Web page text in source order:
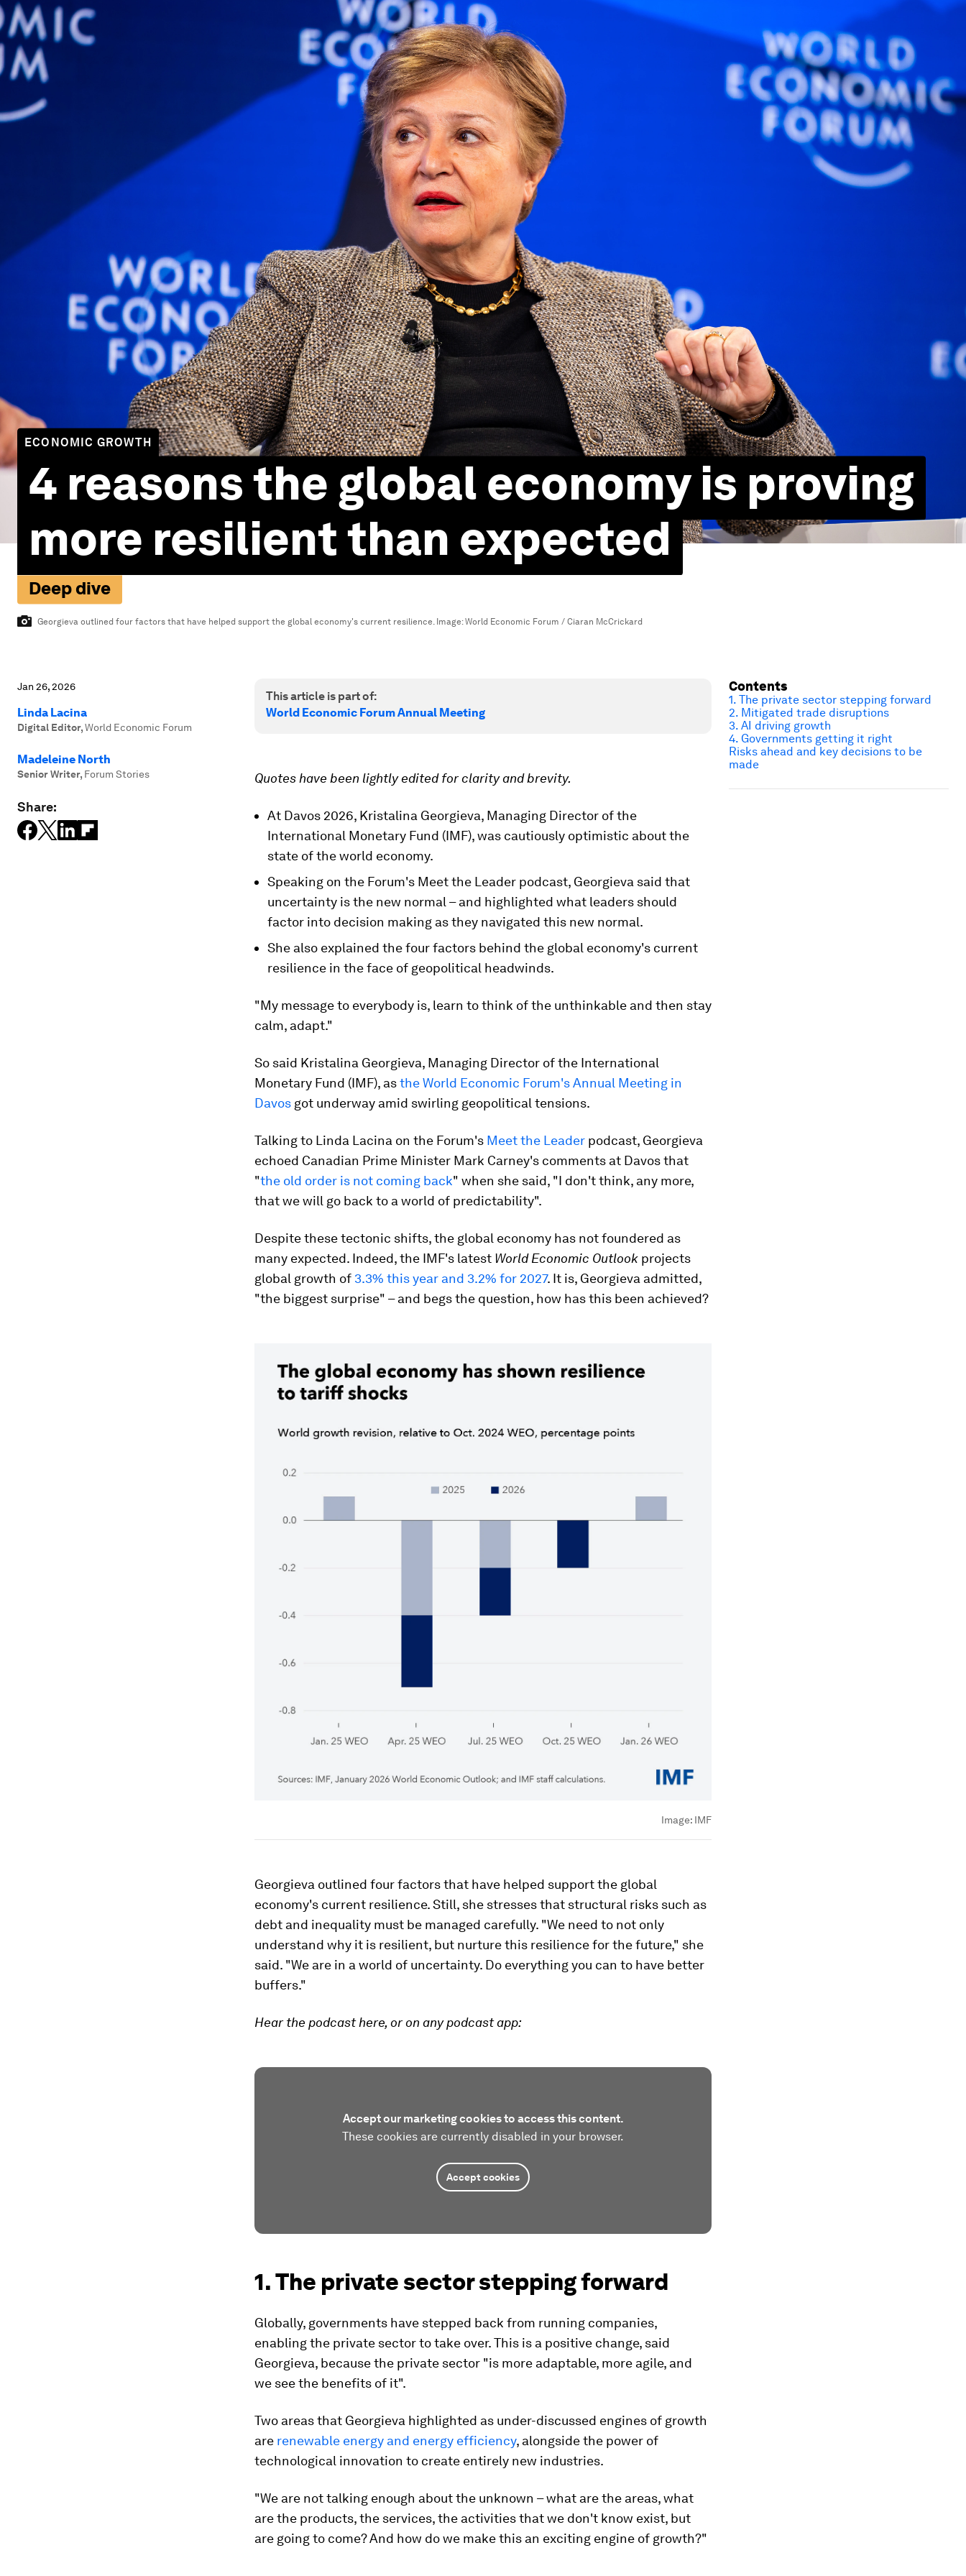
ECONOMIC GROWTH
4 reasons the global economy is proving
more resilient than expected
Deep dive
Georgieva outlined four factors that have helped support the global economy's current resilience. Image:World Economic Forum / Ciaran McCrickard
Jan 26, 2026
Linda Lacina
Digital Editor,World Economic Forum
Madeleine North
Senior Writer, Forum Stories
Share:
This article is part of:
World Economic Forum Annual Meeting
Quotes have been lightly edited for clarity and brevity.
At Davos 2026, Kristalina Georgieva, Managing Director of the
International Monetary Fund (IMF), was cautiously optimistic about the
state of the world economy.
Speaking on the Forum's Meet the Leader podcast, Georgieva said that
uncertainty is the new normal – and highlighted what leaders should
factor into decision making as they navigated this new normal.
She also explained the four factors behind the global economy's current
resilience in the face of geopolitical headwinds.
"My message to everybody is, learn to think of the unthinkable and then stay
calm, adapt."
So said Kristalina Georgieva, Managing Director of the International
Monetary Fund (IMF), asthe World Economic Forum's Annual Meeting in
Davos got underway amid swirling geopolitical tensions.
Talking to Linda Lacina on the Forum's Meet the Leader podcast, Georgieva
echoed Canadian Prime Minister Mark Carney's comments at Davos that
"the old order is not coming back" when she said, "I don't think, any more,
that we will go back to a world of predictability".
Despite these tectonic shifts, the global economy has not foundered as
many expected. Indeed, the IMF's latest World Economic Outlook projects
global growth of 3.3% this year and 3.2% for 2027. It is, Georgieva admitted,
"the biggest surprise" – and begs the question, how has this been achieved?
Image: IMF
Georgieva outlined four factors that have helped support the global
economy's current resilience. Still, she stresses that structural risks such as
debt and inequality must be managed carefully. "We need to not only
understand why it is resilient, but nurture this resilience for the future," she
said. "We are in a world of uncertainty. Do everything you can to have better
buffers."
Hear the podcast here, or on any podcast app:
Accept our marketing cookies to access this content.
These cookies are currently disabled in your browser.
Accept cookies
1. The private sector stepping forward
Globally, governments have stepped back from running companies,
enabling the private sector to take over. This is a positive change, said
Georgieva, because the private sector "is more adaptable, more agile, and
we see the benefits of it".
Two areas that Georgieva highlighted as under-discussed engines of growth
are renewable energy and energy efficiency, alongside the power of
technological innovation to create entirely new industries.
"We are not talking enough about the unknown – what are the areas, what
are the products, the services, the activities that we don't know exist, but
are going to come? And how do we make this an exciting engine of growth?"
Contents
1. The private sector stepping forward
2. Mitigated trade disruptions
3. AI driving growth
4. Governments getting it right
Risks ahead and key decisions to be
made